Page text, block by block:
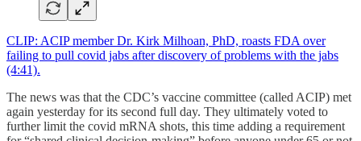
CLIP: ACIP member Dr. Kirk Milhoan, PhD, roasts FDA over
failing to pull covid jabs after discovery of problems with the jabs
(4:41).
The news was that the CDC’s vaccine committee (called ACIP) met
again yesterday for its second full day. They ultimately voted to
further limit the covid mRNA shots, this time adding a requirement